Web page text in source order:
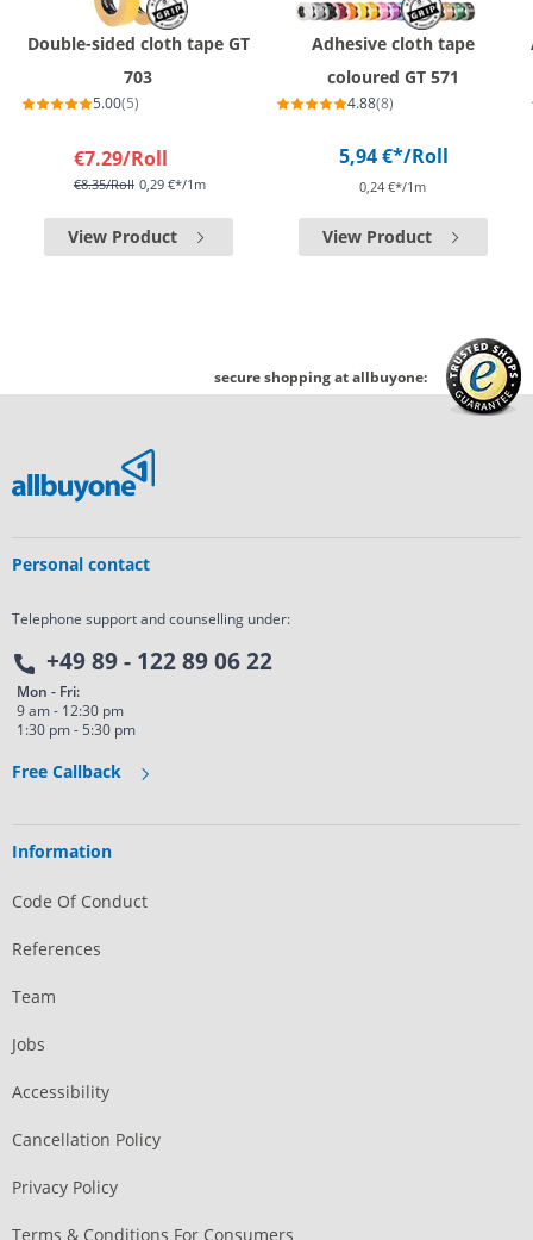
Double-sided cloth tape GT
703
5.00(5)
€7.29/Roll
€8.35/Roll 0,29 €*/1m
View Product
Adhesive cloth tape
coloured GT 571
4.88(8)
5,94 €*/Roll
0,24 €*/1m
View Product
secure shopping at allbuyone:
Personal contact
Telephone support and counselling under:
+49 89 - 122 89 06 22
Mon - Fri:
9 am - 12:30 pm
1:30 pm - 5:30 pm
Free Callback
Information
Code Of Conduct
References
Team
Jobs
Accessibility
Cancellation Policy
Privacy Policy
Terms & Conditions For Consumers